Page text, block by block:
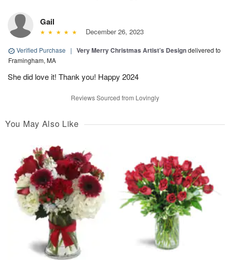
Gail
December 26, 2023
Verified Purchase | Very Merry Christmas Artist’s Designdelivered to
Framingham, MA
She did love it! Thank you! Happy 2024
Reviews Sourced from Lovingly
You May Also Like